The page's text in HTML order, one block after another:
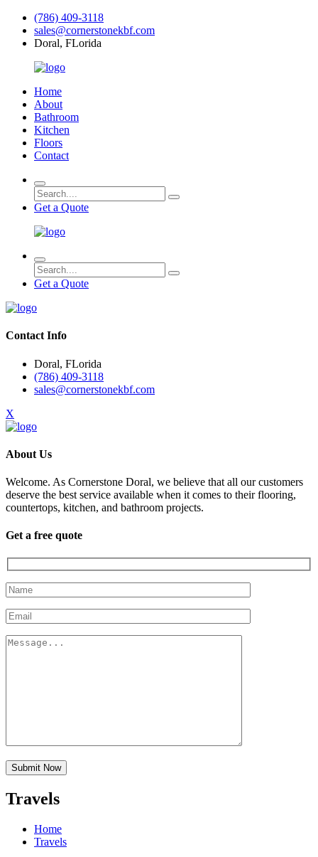
(786) 409-3118
sales@cornerstonekbf.com
Doral, FLorida
Home
About
Bathroom
Kitchen
Floors
Contact
Get a Quote
Get a Quote
Contact Info
Doral, FLorida
(786) 409-3118
sales@cornerstonekbf.com
X
About Us
Welcome. As Cornerstone Doral, we believe that all our customers
deserve the best service available when it comes to their flooring,
countertops, kitchen, and bathroom projects.
Get a free quote
Travels
Home
Travels